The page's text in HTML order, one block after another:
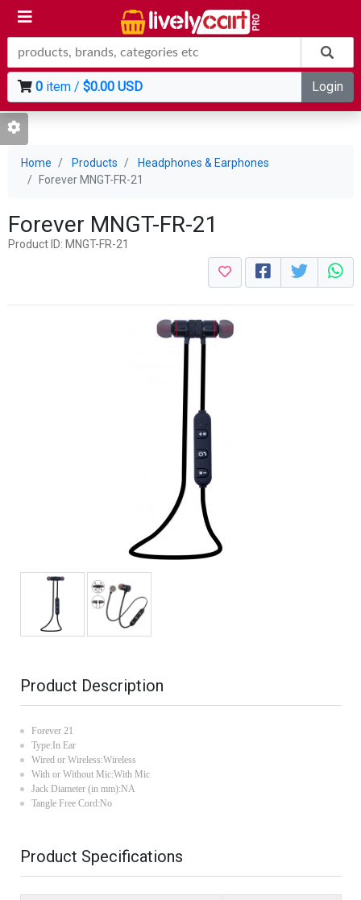
0item / $0.00 USD Login
Home Products
Headphones & Earphones
Forever MNGT-FR-21
Forever MNGT-FR-21
Product ID: MNGT-FR-21
Product Description
Forever 21
Type:In Ear
Wired or Wireless:Wireless
With or Without Mic:With Mic
Jack Diameter (in mm):NA
Tangle Free Cord:No
Product Specifications